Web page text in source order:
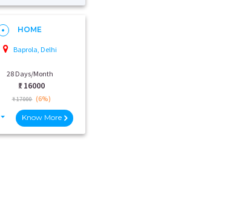
HOME
Baprola, Delhi
28 Days/Month
₹: 16000
₹ 17000 (6%)
Know More